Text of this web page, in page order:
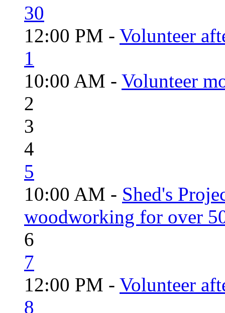
30
12:00 PM - Volunteer
1
10:00 AM - Volunteer
2
3
4
5
10:00 AM - Shed's
woodworking for over
6
7
12:00 PM - Volunteer
8